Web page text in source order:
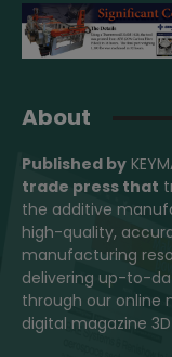
About
Published by
trade press that
the additive
high-quality,
manufacturing
delivering up-to-
through our online
digital magazine 3D